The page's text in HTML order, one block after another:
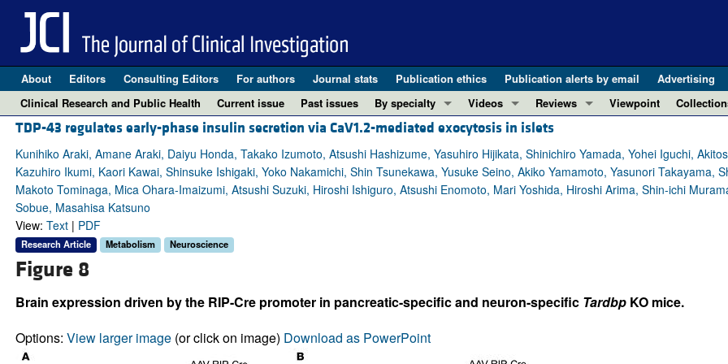
About Editors Consulting Editors For authors Journal stats Publication ethics Publication alerts by email Advertising
Clinical Research and Public Health
Current issue Past issues
By specialty
COVID-19
Cardiology
Gastroenterology
Immunology
Oncology
Vascular biology
Videos
ASCI Milestone Awards
Video Abstracts
Conversations with Giants in Medicine
Reviews
REVIEWS
View all reviews ...
REVIEW SERIES
The cGAS-STING pathway: DNA
Evolving insights into MASLD and
Viewpoint
Clinical
Research
Letters to
Reviews
TDP-43 regulates early-phase insulin secretion via CaV1.2-mediated exocytosis in islets
Kunihiko Araki, Amane Araki, Daiyu Honda, Takako Izumoto, Atsushi Hashizume, Yasuhiro Hijikata, Shinichiro Yamada, Yohei Iguchi,
Kazuhiro Ikumi, Kaori Kawai, Shinsuke Ishigaki, Yoko Nakamichi, Shin Tsunekawa, Yusuke Seino, Akiko Yamamoto, Yasunori Takayama,
Makoto Tominaga, Mica Ohara-Imaizumi, Atsushi Suzuki, Hiroshi Ishiguro, Atsushi Enomoto, Mari Yoshida, Hiroshi Arima, Shin-ichi
Sobue, Masahisa Katsuno
View: Text| PDF
Research Article Metabolism Neuroscience
Figure 8
Brain expression driven by the RIP-Cre promoter in pancreatic-specific and neuron-specific TardbpKO mice.
Options: View larger image(or click on image) Download as PowerPoint